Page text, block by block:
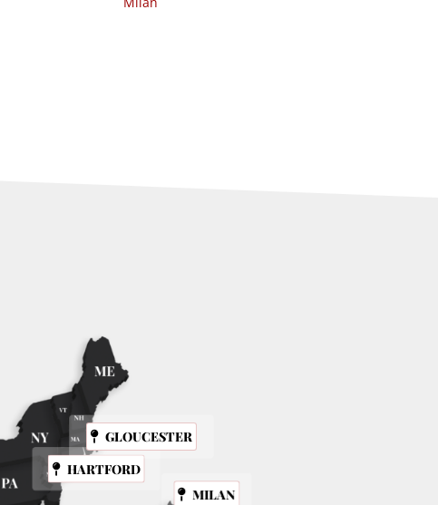
HARTFORD
GLOUCESTER
MILAN